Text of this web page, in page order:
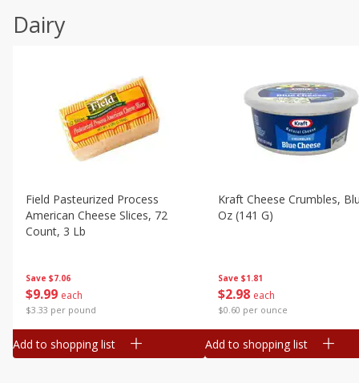
Dairy
Save $7.06
$9 99 each
$3.33 per pound
Field Pasteurized Process
American Cheese Slices, 72
Count, 3 Lb
Add to shopping list
Save $1.81
$2 98 each
$0.60 per ounce
Kraft Cheese Crumbles,
Oz (141 G)
Add to shopping list